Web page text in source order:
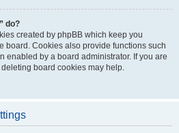
do?
created by phpBB which keep you
board. Cookies also provide functions such
enabled by a board administrator. If you are
board cookies may help.